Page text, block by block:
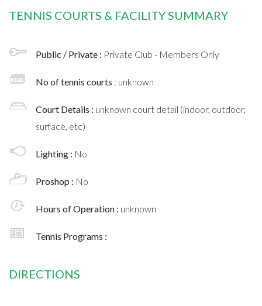
TENNIS COURTS & FACILITY SUMMARY
Public / Private : Private Club - Members Only
No of tennis courts : unknown
Court Details : unknown court detail (indoor, outdoor,
surface, etc)
Lighting : No
Proshop : No
Hours of Operation : unknown
Tennis Programs :
DIRECTIONS